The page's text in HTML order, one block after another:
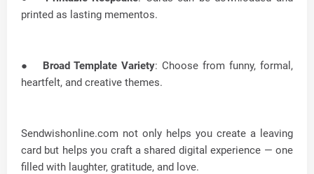
printed as lasting mementos.
● Broad Template Variety: Choose from funny, formal,
heartfelt, and creative themes.
Sendwishonline.com not only helps you create a leaving
card but helps you craft a shared digital experience — one
filled with laughter, gratitude, and love.